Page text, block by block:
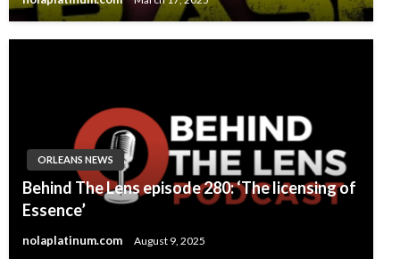
ORLEANS NEWS
Behind The Lens episode 280: ‘The licensing of
Essence’
nolaplatinum.com August 9, 2025